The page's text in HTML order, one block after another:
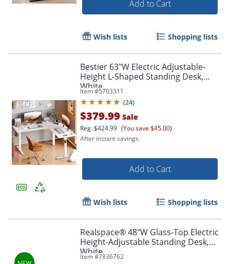
Add to Cart
Wish lists Shopping lists
Bestier 63"W Electric Adjustable-
Height L-Shaped Standing Desk,
White
Item #5703311
(24)
$379.99 Sale
Reg.$424.99 (You save $45.00)
After instant savings.
Add to Cart
Wish lists Shopping lists
Realspace® 48"W Glass-Top Electric
Height-Adjustable Standing Desk,
White
Item #7836762